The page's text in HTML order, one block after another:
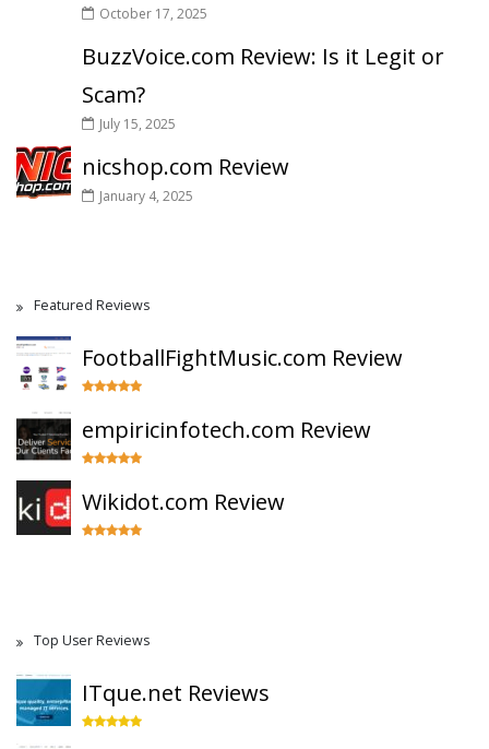
October 17, 2025
BuzzVoice.com Review: Is it Legit or
Scam?
July 15, 2025
nicshop.com Review
January 4, 2025
Featured Reviews
FootballFightMusic.com Review
empiricinfotech.com Review
Wikidot.com Review
Top User Reviews
ITque.net Reviews